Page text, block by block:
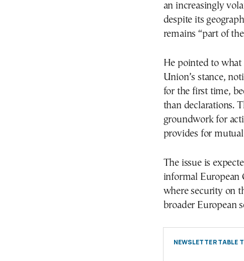
an increasingly
despite its
remains “part of
He pointed to what
Union’s stance,
for the first time,
than declarations.
groundwork for
provides for
The issue is
informal European
where security on
broader European
NEWSLETTER TABLE